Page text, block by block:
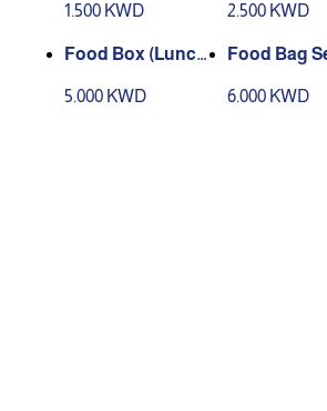
1.500 KWD 2.500 KWD
Food Box (Lunch
5.000 KWD
Food Bag
6.000 KWD